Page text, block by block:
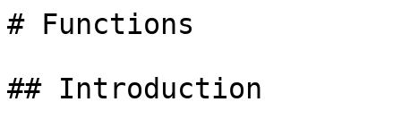
# Functions
## Introduction